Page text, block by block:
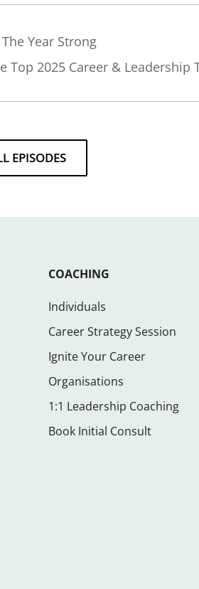
Year Strong
Top 2025 Career & Leadership
EPISODES
COACHING
Individuals
Career Strategy Session
Ignite Your Career
Organisations
1:1 Leadership Coaching
Book Initial Consult